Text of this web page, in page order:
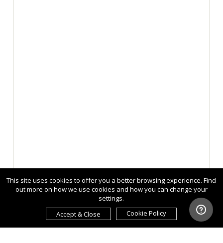
This site uses cookies to offer you a better browsing experience. Find
out more on how we use cookies and how you can change your
settings.
Accept & Close
Cookie Policy